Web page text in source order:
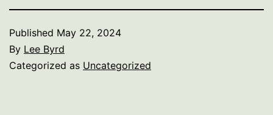
Published May 22, 2024
By Lee Byrd
Categorized as Uncategorized